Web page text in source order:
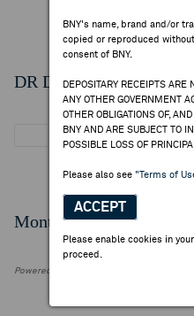
BNY's name, brand and/or
copied or reproduced
consent of BNY.
DEPOSITARY RECEIPTS ARE
ANY OTHER GOVERNMENT
OTHER OBLIGATIONS OF,
BNY AND ARE SUBJECT TO
POSSIBLE LOSS OF
Please also see "Terms of
ACCEPT
Please enable cookies in
proceed.
DR Details
Monthly Trading
Powered by FactSet Research Systems Inc.